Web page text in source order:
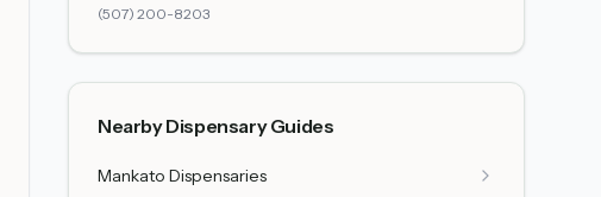
(507) 200-8203
Nearby Dispensary Guides
Mankato Dispensaries